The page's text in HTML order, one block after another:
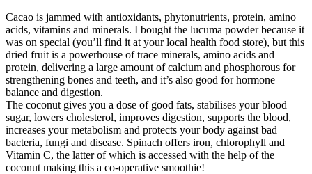
Cacao is jammed with antioxidants, phytonutrients, protein, amino
acids, vitamins and minerals. I bought the lucuma powder because it
was on special (you’ll find it at your local health food store), but this
dried fruit is a powerhouse of trace minerals, amino acids and
protein, delivering a large amount of calcium and phosphorous for
strengthening bones and teeth, and it’s also good for hormone
balance and digestion.
The coconut gives you a dose of good fats, stabilises your blood
sugar, lowers cholesterol, improves digestion, supports the blood,
increases your metabolism and protects your body against bad
bacteria, fungi and disease. Spinach offers iron, chlorophyll and
Vitamin C, the latter of which is accessed with the help of the
coconut making this a co-operative smoothie!